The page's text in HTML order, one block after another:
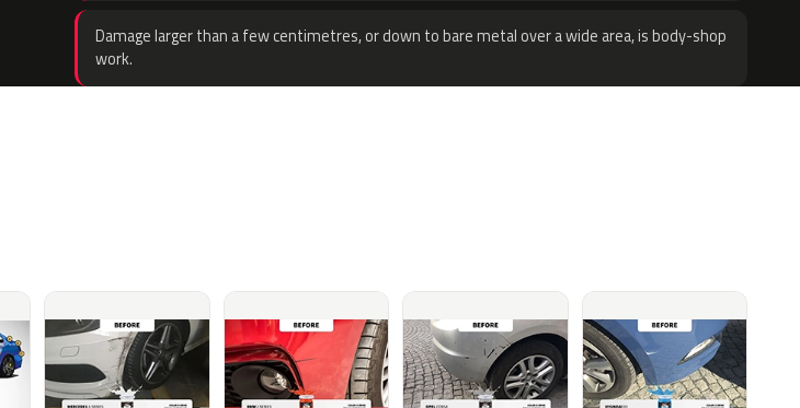
Damage larger than a few centimetres, or down to bare metal over a wide area, is body-shop
work.